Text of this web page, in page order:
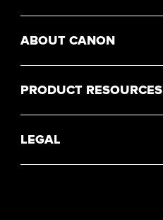
ABOUT CANON
PRODUCT RESOURCES
LEGAL